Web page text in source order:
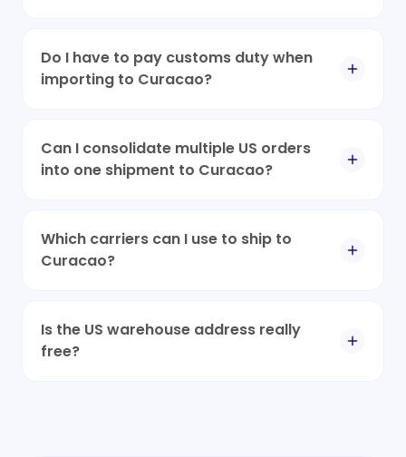
Do I have to pay customs duty when
importing to Curacao?
Can I consolidate multiple US orders
into one shipment to Curacao?
Which carriers can I use to ship to
Curacao?
Is the US warehouse address really
free?